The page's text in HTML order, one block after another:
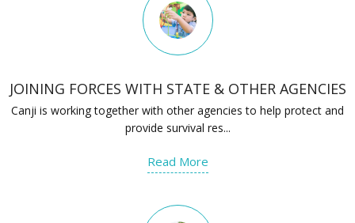
JOINING FORCES WITH STATE & OTHER AGENCIES
Canji is working together with other agencies to help protect and
provide survival res...
Read More